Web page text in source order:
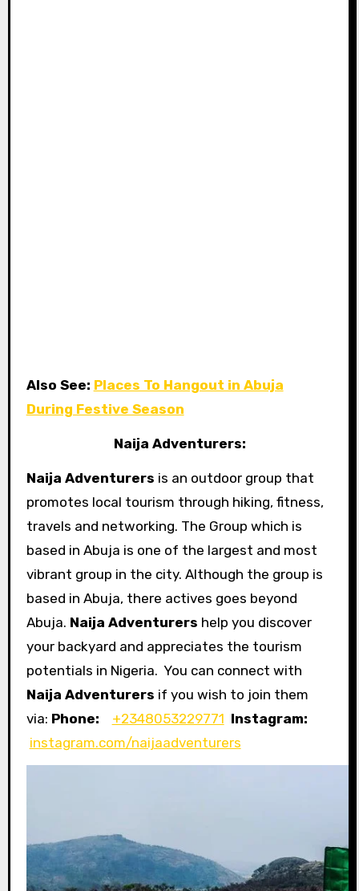
Also See: Places To Hangout in Abuja
During Festive Season
Naija Adventurers:
Naija Adventurers is an outdoor group that
promotes local tourism through hiking, fitness,
travels and networking. The Group which is
based in Abuja is one of the largest and most
vibrant group in the city. Although the group is
based in Abuja, there actives goes beyond
Abuja. Naija Adventurers help you discover
your backyard and appreciates the tourism
potentials in Nigeria. You can connect with
Naija Adventurers if you wish to join them
via: Phone: +2348053229771 Instagram:
instagram.com/naijaadventurers